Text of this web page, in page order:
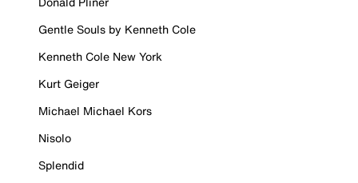
Gentle Souls by Kenneth Cole
Kenneth Cole New York
Kurt Geiger
Michael Michael Kors
Nisolo
Splendid